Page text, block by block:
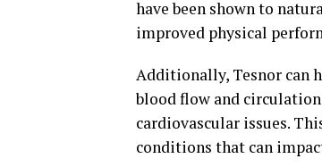
have been shown to
improved physical
Additionally, Tesnor can
blood flow and
cardiovascular issues.
conditions that can